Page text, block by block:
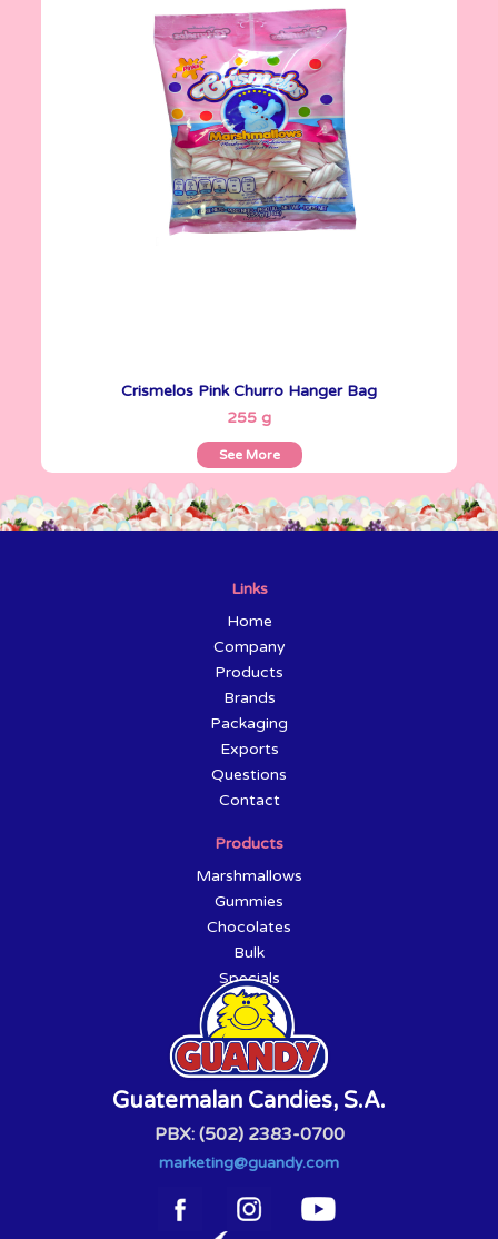
Crismelos Pink Churro Hanger Bag
255 g
See More
Crismelos
255 g
See More
Links
Home
Company
Products
Brands
Packaging
Exports
Questions
Contact
Products
Marshmallows
Gummies
Chocolates
Bulk
Specials
Guatemalan Candies, S.A.
PBX: (502) 2383-0700
marketing@guandy.com